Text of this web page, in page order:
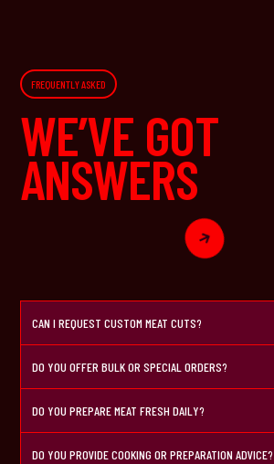
FREQUENTLY ASKED
WE’VE GOT
ANSWERS

CAN I REQUEST CUSTOM MEAT CUTS?
DO YOU OFFER BULK OR SPECIAL ORDERS?
DO YOU PREPARE MEAT FRESH DAILY?
DO YOU PROVIDE COOKING OR PREPARATION ADVICE?